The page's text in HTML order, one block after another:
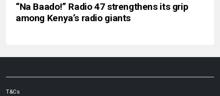
“Na Baado!” Radio 47 strengthens its grip
among Kenya’s radio giants
T&Cs